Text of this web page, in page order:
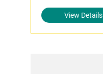
View Details